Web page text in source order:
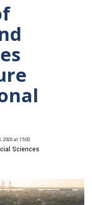
2020 at 15:03
Sciences